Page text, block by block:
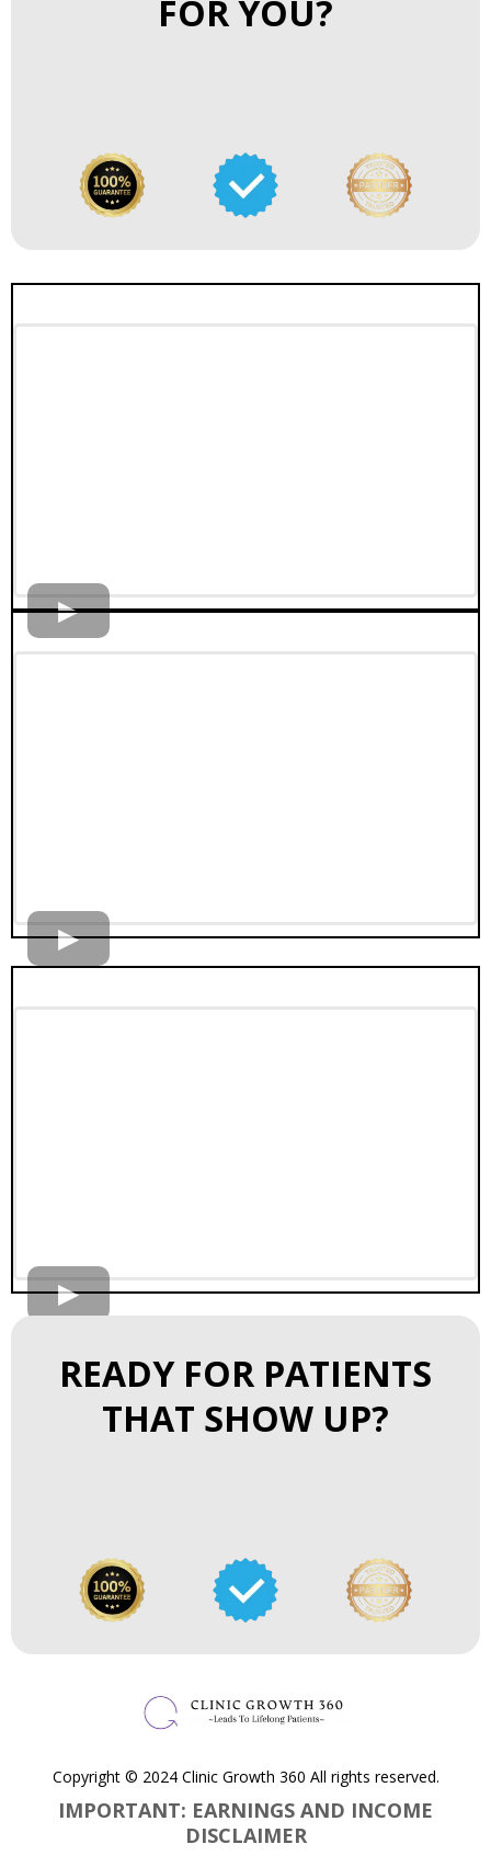
FOR YOU?
READY FOR PATIENTS
THAT SHOW UP?
Copyright © 2024 Clinic Growth 360 All rights reserved.
IMPORTANT: EARNINGS AND INCOME
DISCLAIMER